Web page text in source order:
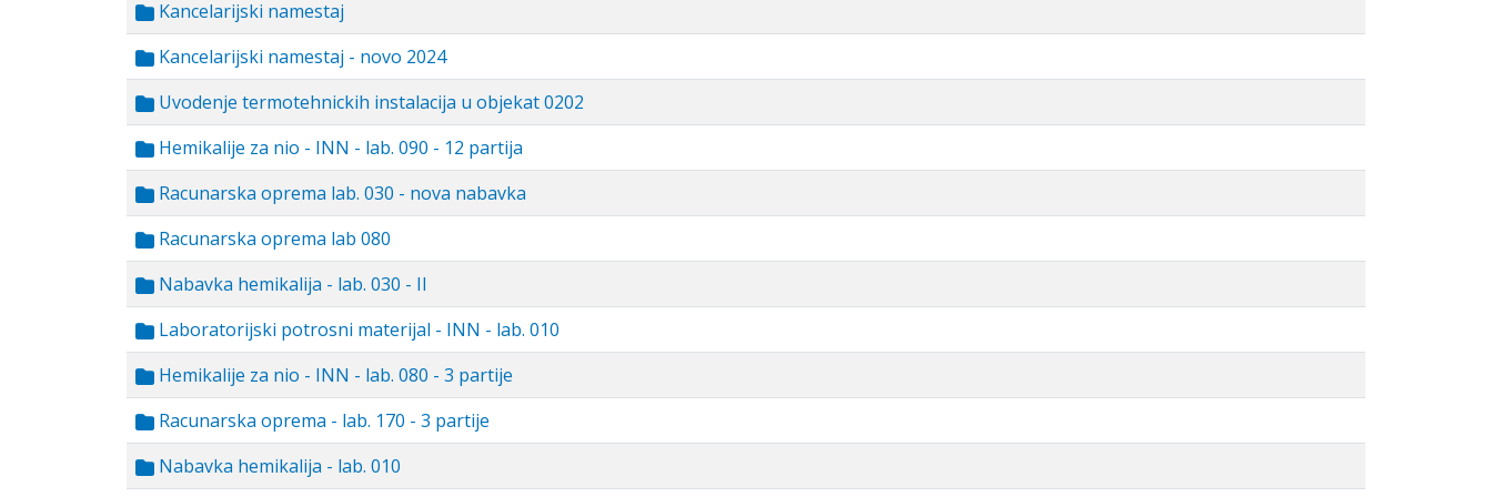
Kancelarijski namestaj
Kancelarijski namestaj - novo 2024
Uvodenje termotehnickih instalacija u objekat 0202
Hemikalije za nio - INN - lab. 090 - 12 partija
Racunarska oprema lab. 030 - nova nabavka
Racunarska oprema lab 080
Nabavka hemikalija - lab. 030 - II
Laboratorijski potrosni materijal - INN - lab. 010
Hemikalije za nio - INN - lab. 080 - 3 partije
Racunarska oprema - lab. 170 - 3 partije
Nabavka hemikalija - lab. 010